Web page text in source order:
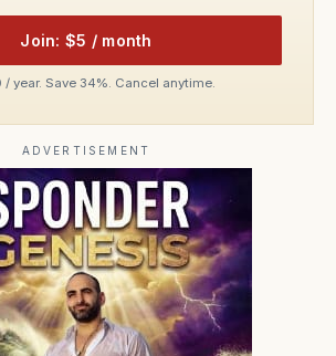
Join: $5 / month
/ year. Save 34%. Cancel anytime.
ADVERTISEMENT